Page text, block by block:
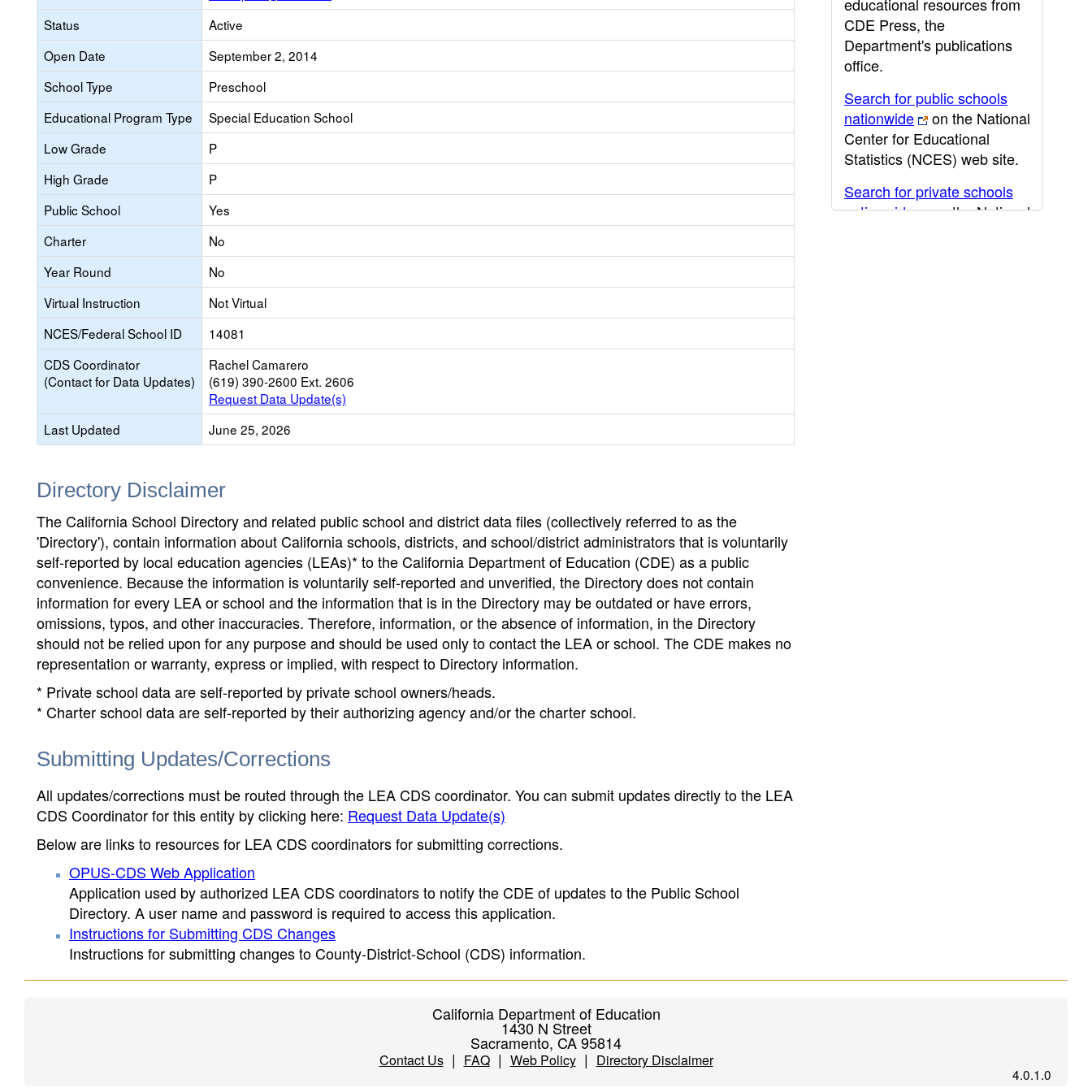
Status
Active
Open Date
September 2, 2014
School Type
Preschool
Educational Program Type
Special Education School
Low Grade
P
High Grade
P
Public School
Yes
Charter
No
Year Round
No
Virtual Instruction
Not Virtual
NCES/Federal School ID
14081
CDS Coordinator
(Contact for Data Updates)
Rachel Camarero
(619) 390-2600 Ext. 2606
Request Data Update(s)
Last Updated
June 25, 2026
Directory Disclaimer
The California School Directory and related public school and district data files (collectively referred to as the
'Directory'), contain information about California schools, districts, and school/district administrators that is voluntarily
self-reported by local education agencies (LEAs)* to the California Department of Education (CDE) as a public
convenience. Because the information is voluntarily self-reported and unverified, the Directory does not contain
information for every LEA or school and the information that is in the Directory may be outdated or have errors,
omissions, typos, and other inaccuracies. Therefore, information, or the absence of information, in the Directory
should not be relied upon for any purpose and should be used only to contact the LEA or school. The CDE makes no
representation or warranty, express or implied, with respect to Directory information.
* Private school data are self-reported by private school owners/heads.
* Charter school data are self-reported by their authorizing agency and/or the charter school.
Submitting Updates/Corrections
All updates/corrections must be routed through the LEA CDS coordinator. You can submit updates directly to the LEA
CDS Coordinator for this entity by clicking here: Request Data Update(s)
Below are links to resources for LEA CDS coordinators for submitting corrections.
OPUS-CDS Web Application
Application used by authorized LEA CDS coordinators to notify the CDE of updates to the Public School
Directory. A user name and password is required to access this application.
Instructions for Submitting CDS Changes
Instructions for submitting changes to County-District-School (CDS) information.
CDE Press, the
Department's publications
office.
Search for public schools
nationwide
on the National
Center for Educational
Statistics (NCES) web site.
Search for private schools
nationwide
on the National
California Department of Education
1430 N Street
Sacramento, CA 95814
Contact Us| FAQ| Web Policy| Directory Disclaimer
4.0.1.0